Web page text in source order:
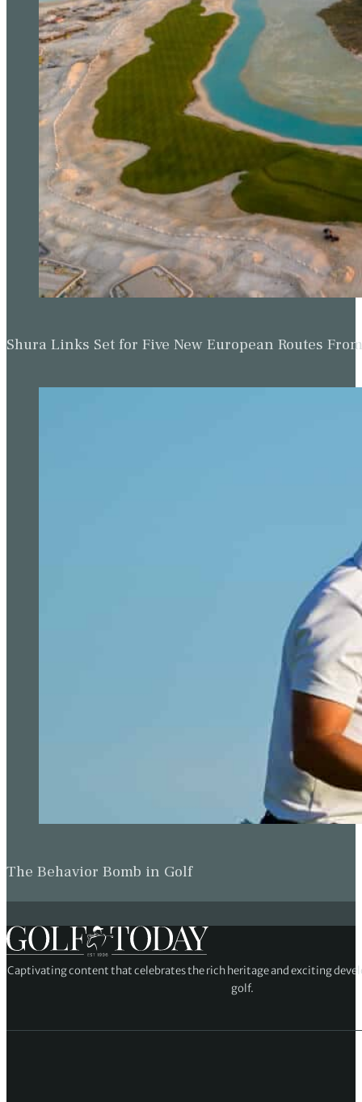
Shura Links Set for Five New European Routes
The Behavior Bomb in Golf
Captivating content that celebrates the rich heritage and exciting
golf.